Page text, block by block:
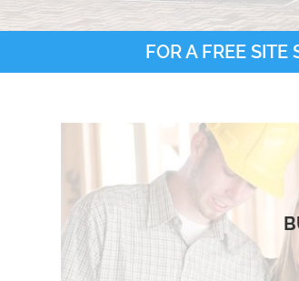
FOR A FREE